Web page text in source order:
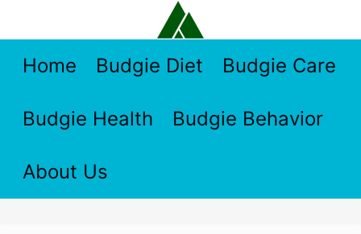
contentHome Budgie Diet Budgie Care
Budgie Health Budgie Behavior
About Us